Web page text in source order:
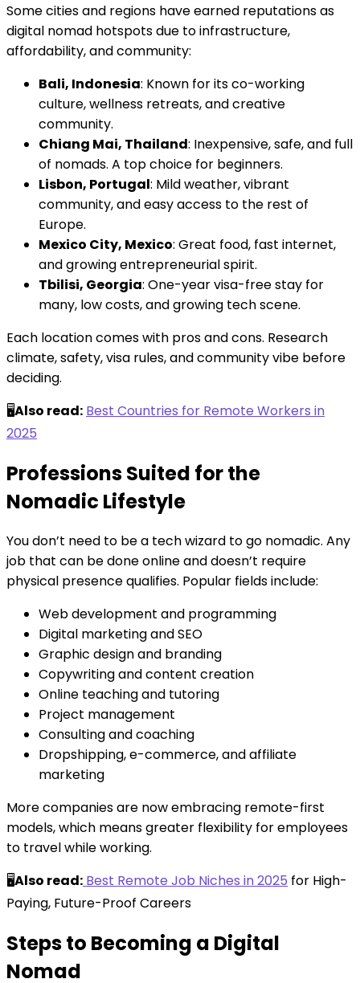
Some cities and regions have earned reputations as
digital nomad hotspots due to infrastructure,
affordability, and community:
Bali, Indonesia: Known for its co-working
culture, wellness retreats, and creative
community.
Chiang Mai, Thailand: Inexpensive, safe, and full
of nomads. A top choice for beginners.
Lisbon, Portugal: Mild weather, vibrant
community, and easy access to the rest of
Europe.
Mexico City, Mexico: Great food, fast internet,
and growing entrepreneurial spirit.
Tbilisi, Georgia: One-year visa-free stay for
many, low costs, and growing tech scene.
Each location comes with pros and cons. Research
climate, safety, visa rules, and community vibe before
deciding.
🖥️Also read: Best Countries for Remote Workers in
2025
Professions Suited for the
Nomadic Lifestyle
You don’t need to be a tech wizard to go nomadic. Any
job that can be done online and doesn’t require
physical presence qualifies. Popular fields include:
Web development and programming
Digital marketing and SEO
Graphic design and branding
Copywriting and content creation
Online teaching and tutoring
Project management
Consulting and coaching
Dropshipping, e-commerce, and affiliate
marketing
More companies are now embracing remote-first
models, which means greater flexibility for employees
to travel while working.
🖥️Also read: Best Remote Job Niches in 2025 for High-
Paying, Future-Proof Careers
Steps to Becoming a Digital
Nomad